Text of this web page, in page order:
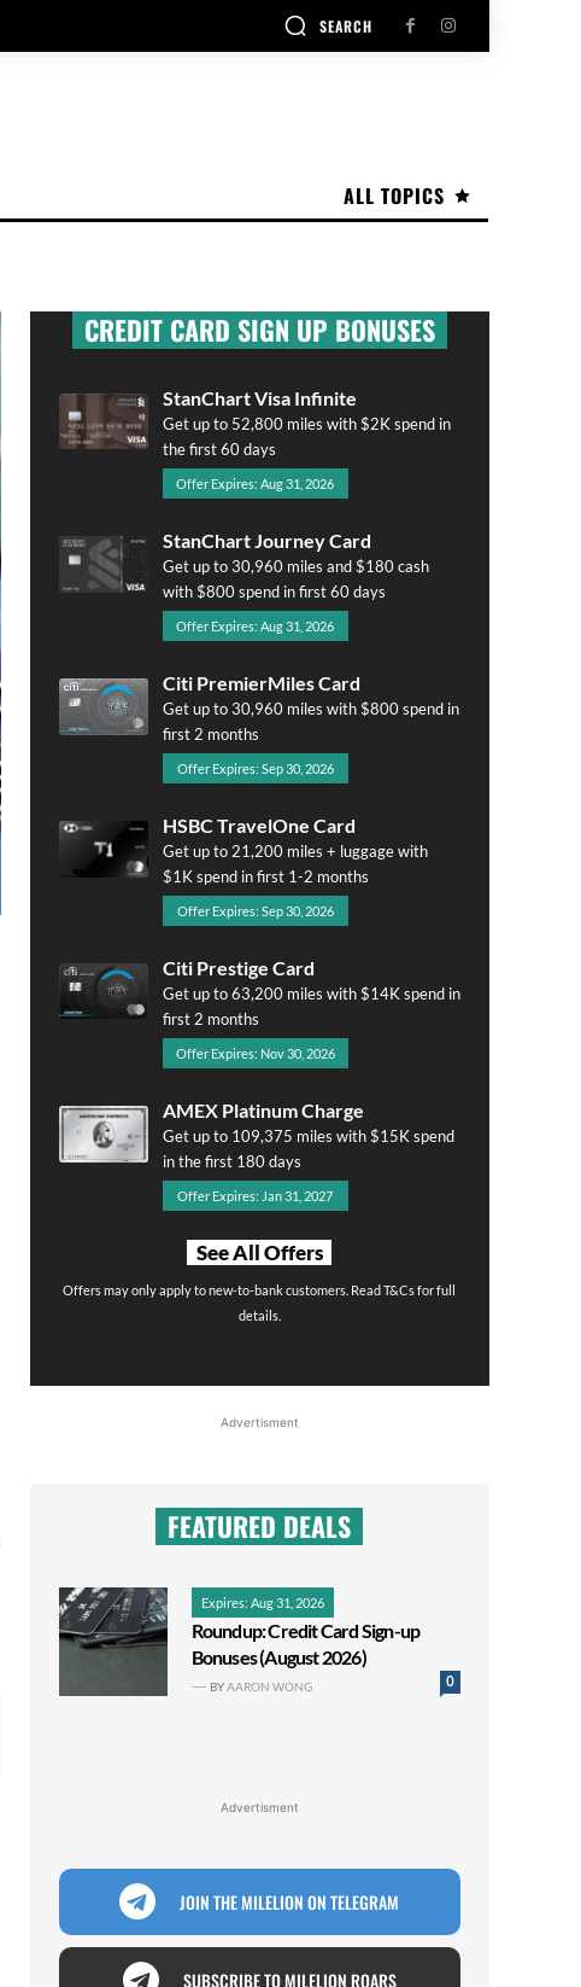
SEARCH
ALL TOPICS
CREDIT CARD SIGN UP BONUSES
StanChart Visa Infinite
Get up to 52,800 miles with $2K spend in
the first 60 days
Offer Expires: Aug 31, 2026
StanChart Journey Card
Get up to 30,960 miles and $180 cash
with $800 spend in first 60 days
Offer Expires: Aug 31, 2026
Citi PremierMiles Card
Get up to 30,960 miles with $800 spend in
first 2 months
Offer Expires: Sep 30, 2026
HSBC TravelOne Card
Get up to 21,200 miles + luggage with
$1K spend in first 1-2 months
Offer Expires: Sep 30, 2026
Citi Prestige Card
Get up to 63,200 miles with $14K spend in
first 2 months
Offer Expires: Nov 30, 2026
AMEX Platinum Charge
Get up to 109,375 miles with $15K spend
in the first 180 days
Offer Expires: Jan 31, 2027
See All Offers
Offers may only apply to new-to-bank customers. Read T&Cs for full
details.
Advertisment
FEATURED DEALS
Expires: Aug 31, 2026
Roundup: Credit Card Sign-up
Bonuses (August 2026)
0
BYAARON WONG
Advertisment
JOIN THE MILELION ON TELEGRAM
SUBSCRIBE TO MILELION ROARS